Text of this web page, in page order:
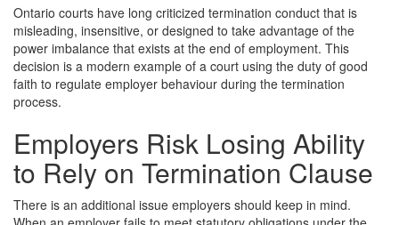
Ontario courts have long criticized termination conduct that is
misleading, insensitive, or designed to take advantage of the
power imbalance that exists at the end of employment. This
decision is a modern example of a court using the duty of good
faith to regulate employer behaviour during the termination
process.
Employers Risk Losing Ability
to Rely on Termination Clause
There is an additional issue employers should keep in mind.